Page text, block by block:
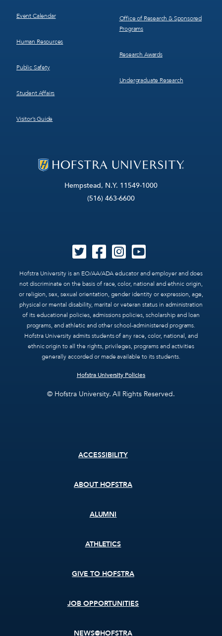
Hempstead, N.Y. 11549-1000
(516) 463-6600
Hofstra University is an EO/AA/ADA educator and employer and does
not discriminate on the basis of race, color, national and ethnic origin,
or religion, sex, sexual orientation, gender identity or expression, age,
physical or mental disability, marital or veteran status in administration
of its educational policies, admissions policies, scholarship and loan
programs, and athletic and other school-administered programs.
Hofstra University admits students of any race, color, national, and
ethnic origin to all the rights, privileges, programs and activities
generally accorded or made available to its students.
Hofstra University Policies
© Hofstra University. All Rights Reserved.
Event Calendar
Human Resources
Public Safety
Student Affairs
Visitor’s Guide
Office of Research & Sponsored
Programs
Research Awards
Undergraduate Research
ACCESSIBILITY
ABOUT HOFSTRA
ALUMNI
ATHLETICS
GIVE TO HOFSTRA
JOB OPPORTUNITIES
NEWS@HOFSTRA